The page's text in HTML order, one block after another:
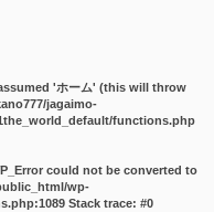
'ホーム' (this will throw
jagaimo-
functions.php
could not be converted to
wp-
Stack trace: #0